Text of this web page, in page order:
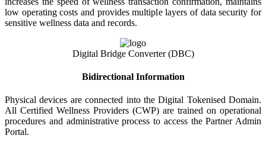
low operating costs and provides multiple layers of data security for
sensitive wellness data and records.
Digital Bridge Converter (DBC)
Bidirectional Information
Physical devices are connected into the Digital Tokenised Domain.
All Certified Wellness Providers (CWP) are trained on operational
procedures and administrative process to access the Partner Admin
Portal.